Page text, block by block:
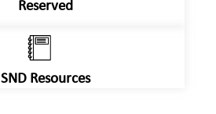
Reserved
SND Resources